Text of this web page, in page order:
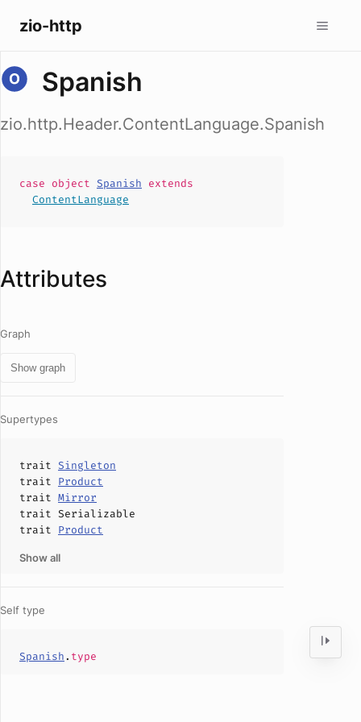
zio-http
Spanish
zio.http.Header.ContentLanguage.Spanish
case object Spanish extends
ContentLanguage
Attributes
Graph
Show graph
Supertypes
trait Singleton
trait Product
trait Mirror
trait Serializable
trait Product
Show all
Self type
Spanish. type